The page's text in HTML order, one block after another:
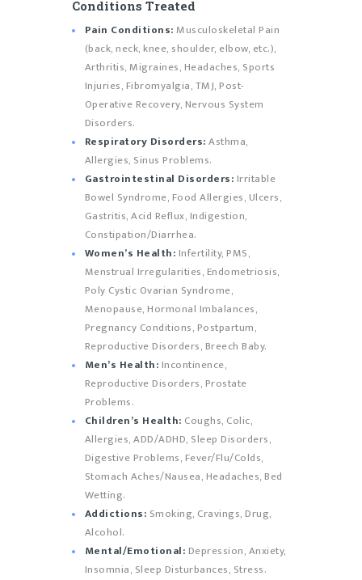
Conditions Treated
Pain Conditions:Musculoskeletal Pain
(back, neck, knee, shoulder, elbow, etc.),
Arthritis, Migraines, Headaches, Sports
Injuries, Fibromyalgia, TMJ, Post-
Operative Recovery, Nervous System
Disorders.
Respiratory Disorders:Asthma,
Allergies, Sinus Problems.
Gastrointestinal Disorders: Irritable
Bowel Syndrome, Food Allergies, Ulcers,
Gastritis, Acid Reflux, Indigestion,
Constipation/Diarrhea.
Women’s Health: Infertility, PMS,
Menstrual Irregularities, Endometriosis,
Poly Cystic Ovarian Syndrome,
Menopause, Hormonal Imbalances,
Pregnancy Conditions, Postpartum,
Reproductive Disorders, Breech Baby.
Men’s Health: Incontinence,
Reproductive Disorders, Prostate
Problems.
Children’s Health: Coughs, Colic,
Allergies, ADD/ADHD, Sleep Disorders,
Digestive Problems, Fever/Flu/Colds,
Stomach Aches/Nausea, Headaches, Bed
Wetting.
Addictions: Smoking, Cravings, Drug,
Alcohol.
Mental/Emotional: Depression, Anxiety,
Insomnia, Sleep Disturbances, Stress.